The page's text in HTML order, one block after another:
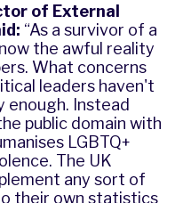
of External
“As a survivor of a
the awful reality
What concerns
leaders haven't
enough. Instead
public domain with
LGBTQ+
The UK
any sort of
their own statistics